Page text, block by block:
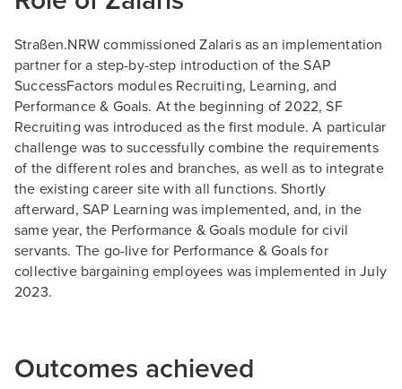
Straßen.NRW commissioned Zalaris as an implementation
partner for a step-by-step introduction of the SAP
SuccessFactors modules Recruiting, Learning, and
Performance & Goals. At the beginning of 2022, SF
Recruiting was introduced as the first module. A particular
challenge was to successfully combine the requirements
of the different roles and branches, as well as to integrate
the existing career site with all functions. Shortly
afterward, SAP Learning was implemented, and, in the
same year, the Performance & Goals module for civil
servants. The go-live for Performance & Goals for
collective bargaining employees was implemented in July
2023.
Outcomes achieved